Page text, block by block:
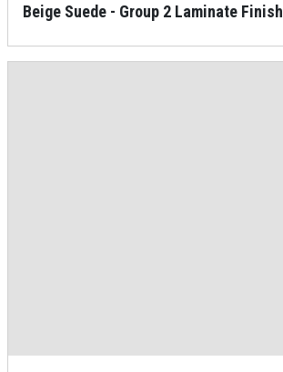
Beige Suede - Group 2 Laminate Finish